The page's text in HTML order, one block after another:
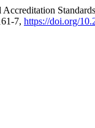
7, https://doi.org/